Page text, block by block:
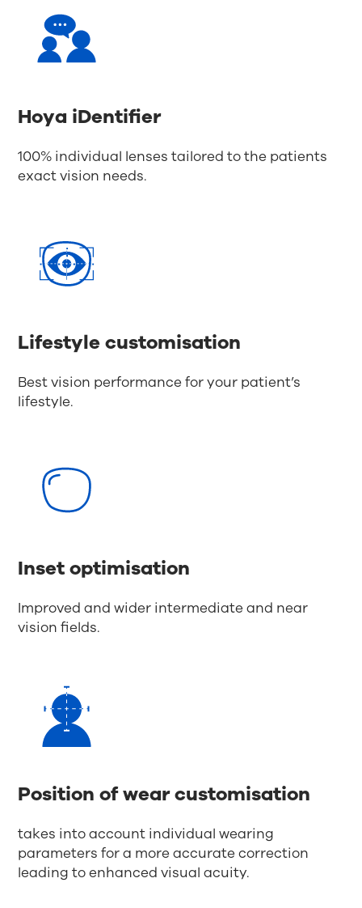
Hoya iDentifier
100% individual lenses tailored to the patients
exact vision needs.
Lifestyle customisation
Best vision performance for your patient’s
lifestyle.
Inset optimisation
Improved and wider intermediate and near
vision fields.
Position of wear customisation
takes into account individual wearing
parameters for a more accurate correction
leading to enhanced visual acuity.